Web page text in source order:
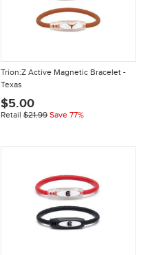
Trion:Z Active Magnetic Bracelet -
Texas
$5.00
Retail$21.99 Save 77%